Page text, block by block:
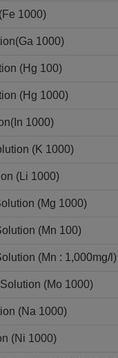
1000)
1000)
(Hg 100)
(Hg 1000)
1000)
(K 1000)
(Li 1000)
(Mg 1000)
(Mn 100)
(Mn : 1,000mg/l)
(Mo 1000)
(Na 1000)
(Ni 1000)